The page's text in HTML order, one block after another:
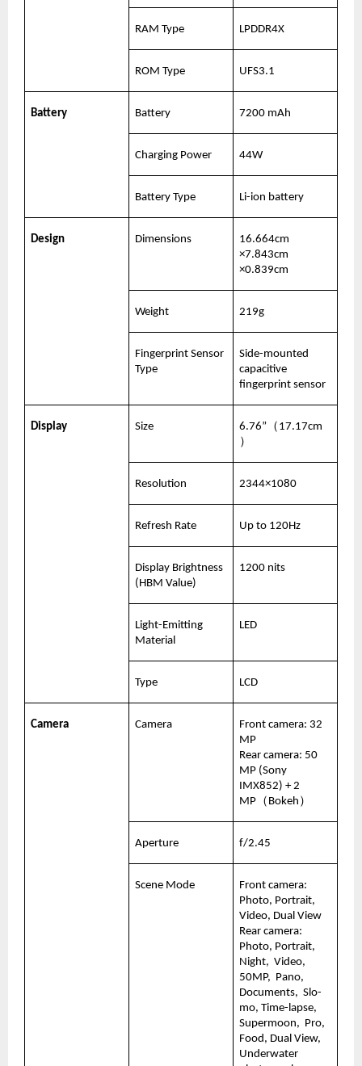
RAM Type LPDDR4X
ROM Type UFS3.1
Battery Battery 7200 mAh
Charging Power 44W
Battery Type Li-ion battery
Design Dimensions
16.664cm
×7.843cm
×0.839cm
Weight 219g
Fingerprint Sensor
Type
Side-mounted
capacitive
fingerprint sensor
Display Size
6.76”（17.17cm
）
Resolution 2344×1080
Refresh Rate Up to 120Hz
Display Brightness
(HBM Value)
1200 nits
Light-Emitting
Material
LED
Type LCD
Camera Camera
Front camera: 32
MP
Rear camera: 50
MP (Sony
IMX852) + 2
MP（Bokeh）
Aperture f/2.45
Scene Mode
Front camera:
Photo, Portrait,
Video, Dual View
Rear camera:
Photo, Portrait,
Night,  Video,
50MP,  Pano,
Documents,  Slo-
mo, Time-lapse,
Supermoon,  Pro,
Food, Dual View,
Underwater